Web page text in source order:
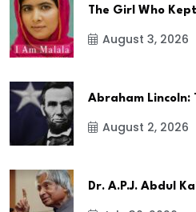
The Girl Who
August 3, 2026
Abraham Lincoln:
August 2, 2026
Dr. A.P.J. Abdul